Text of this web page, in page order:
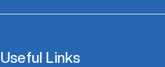
Useful Links